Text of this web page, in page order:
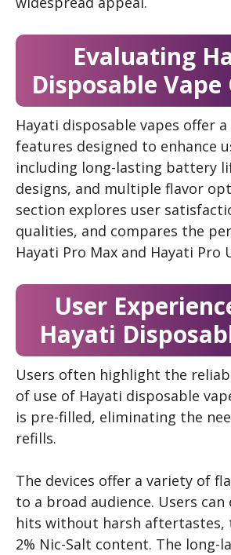
Evaluating
Disposable
Hayati disposable vapes offer
features designed to enhance
including long-lasting battery
designs, and multiple flavor
section explores user
qualities, and compares the
Hayati Pro Max and Hayati Pro
User
Hayati
Users often highlight the
of use of Hayati disposable
is pre-filled, eliminating the
refills.
The devices offer a variety of
to a broad audience. Users
hits without harsh aftertastes,
2% Nic-Salt content. The long-